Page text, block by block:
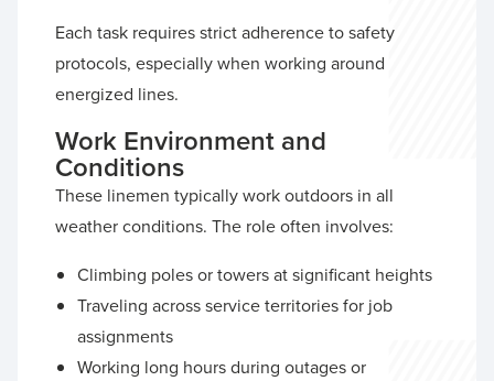
Each task requires strict adherence to safety
protocols, especially when working around
energized lines.
Work Environment and
Conditions
These linemen typically work outdoors in all
weather conditions. The role often involves:
Climbing poles or towers at significant heights
Traveling across service territories for job
assignments
Working long hours during outages or